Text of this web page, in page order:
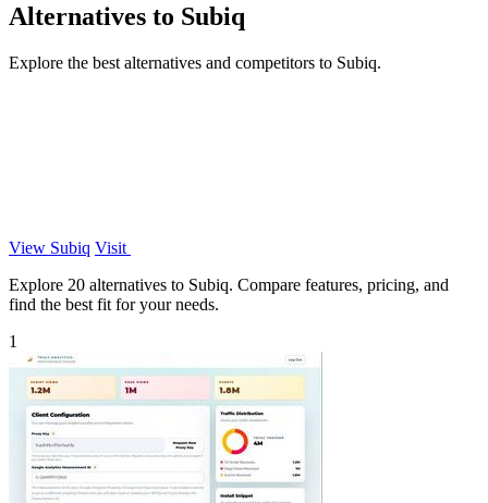
Alternatives to Subiq
Explore the best alternatives and competitors to Subiq.
View Subiq Visit
Explore 20 alternatives to Subiq. Compare features, pricing, and
find the best fit for your needs.
1